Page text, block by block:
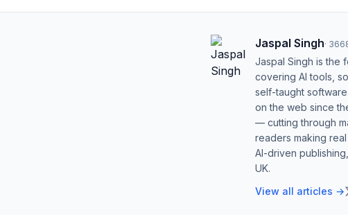
Jaspal Singh·
Jaspal Singh is the
covering AI tools,
self-taught
on the web since
— cutting through
readers making
AI-driven
UK.
View all articles →